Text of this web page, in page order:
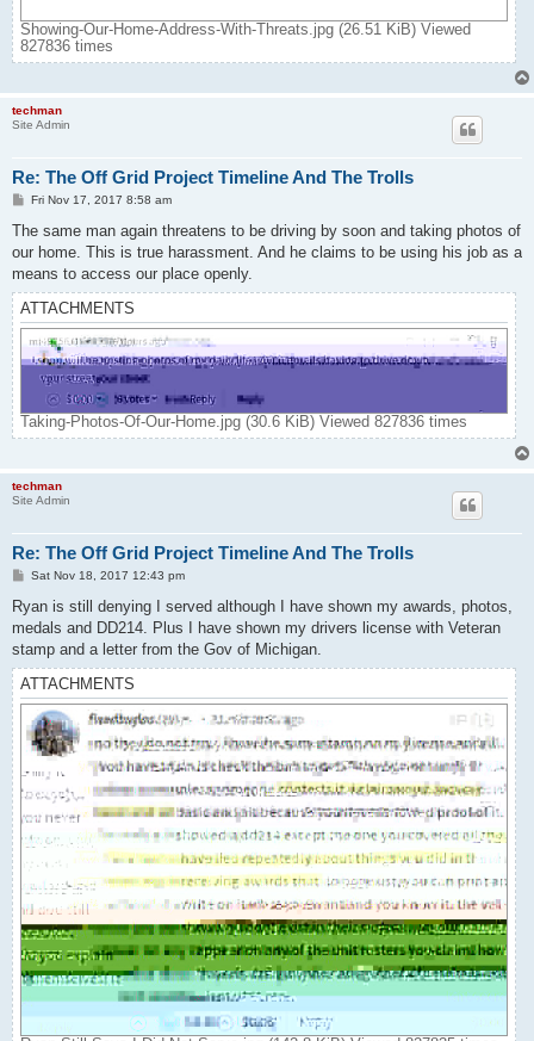
Showing-Our-Home-Address-With-Threats.jpg (26.51 KiB) Viewed
827836 times
techman
Site Admin
Re: The Off Grid Project Timeline And The Trolls
P
s
Fri Nov 17, 2017 8:58 am
The same man again threatens to be driving by soon and taking photos of
our home. This is true harassment. And he claims to be using his job as a
means to access our place openly.
ATTACHMENTS
Taking-Photos-Of-Our-Home.jpg (30.6 KiB) Viewed 827836 times
techman
Site Admin
Re: The Off Grid Project Timeline And The Trolls
P
s
t
Sat Nov 18, 2017 12:43 pm
Ryan is still denying I served although I have shown my awards, photos,
medals and DD214. Plus I have shown my drivers license with Veteran
stamp and a letter from the Gov of Michigan.
ATTACHMENTS